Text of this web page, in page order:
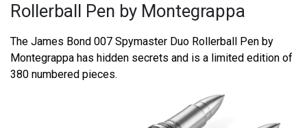
Rollerball Pen by Montegrappa
The James Bond 007 Spymaster Duo Rollerball Pen by
Montegrappa has hidden secrets and is a limited edition of
380 numbered pieces.